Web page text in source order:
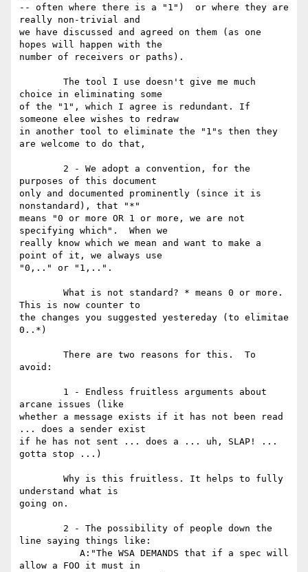
-- often where there is a "1")  or where they are
really non-trivial and
we have discussed and agreed on them (as one
hopes will happen with the
number of receivers or paths).
choice in eliminating some
of the "1", which I agree is redundant. If
someone elee wishes to redraw
in another tool to eliminate the "1"s then they
are welcome to do that,
purposes of this document
only and documented prominently (since it is
nonstandard), that "*"
means "0 or more OR 1 or more, we are not
specifying which".  When we
really know which we mean and want to make a
point of it, we always use
"0,.." or "1,..".
This is now counter to
the changes you suggested yestereday (to elimitae
0..*)
avoid:
arcane issues (like
whether a message exists if it has not been read
... does a sender exist
if he has not sent ... does a ... uh, SLAP! ...
gotta stop ...)
understand what is
going on.
line saying things like:
allow a FOO it must in